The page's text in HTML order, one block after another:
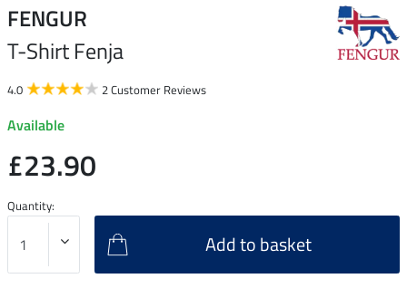
FENGUR
T-Shirt Fenja
4.0 2 Customer Reviews
Available
£23.90
Quantity:
Add to basket